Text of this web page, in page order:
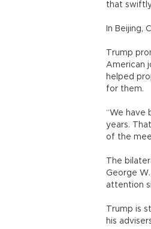
that
In Beijing,
Trump
American
helped
for them.
“We have
years.
of the
The
George
attention
Trump is
his